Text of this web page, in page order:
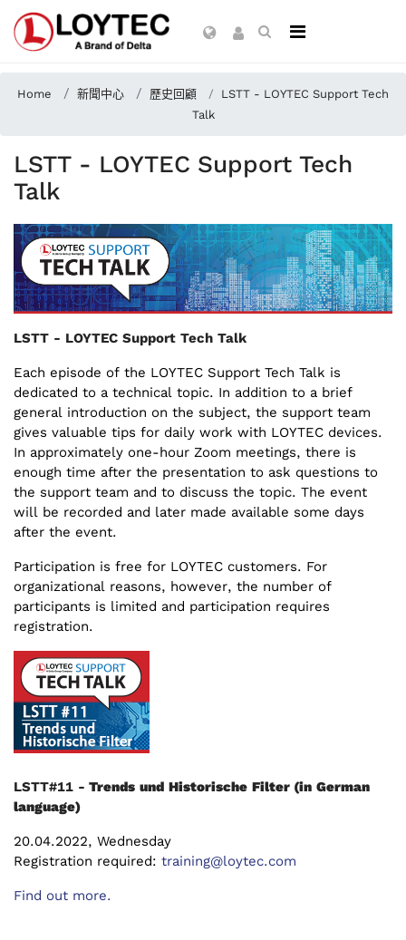
Home 新聞中心 歷史回顧
LSTT - LOYTEC Support Tech
Talk
LSTT - LOYTEC Support Tech
Talk
LSTT - LOYTEC Support Tech Talk
Each episode of the LOYTEC Support Tech Talk is
dedicated to a technical topic. In addition to a brief
general introduction on the subject, the support team
gives valuable tips for daily work with LOYTEC devices.
In approximately one-hour Zoom meetings, there is
enough time after the presentation to ask questions to
the support team and to discuss the topic. The event
will be recorded and later made available some days
after the event.
Participation is free for LOYTEC customers. For
organizational reasons, however, the number of
participants is limited and participation requires
registration.
LSTT#11 - Trends und Historische Filter (in German
language)
20.04.2022, Wednesday
Registration required: training@loytec.com
Find out more.